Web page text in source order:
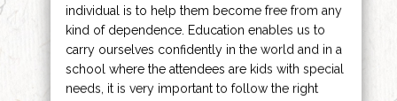
individual is to help them become free from any
kind of dependence. Education enables us to
carry ourselves confidently in the world and in a
school where the attendees are kids with special
needs, it is very important to follow the right